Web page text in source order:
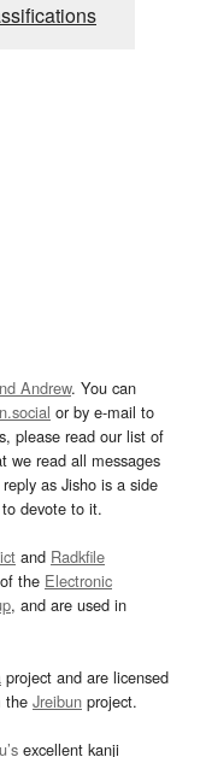
Andrew. You can
or by e-mail to
please read our list of
we read all messages
as Jisho is a side
devote to it.
and Radkfile
the Electronic
, and are used in
project and are licensed
the Jreibun project.
excellent kanji